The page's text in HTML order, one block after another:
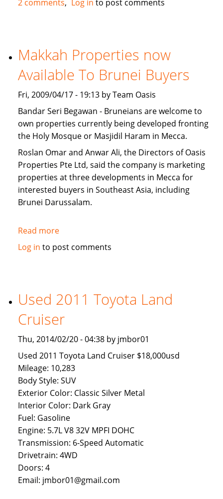
company
property
for
sale
2 comments Log in to post comments
Makkah Properties now
Available To Brunei Buyers
Fri, 2009/04/17 - 19:13 by Team Oasis
Bandar Seri Begawan - Bruneians are welcome to
own properties currently being developed fronting
the Holy Mosque or Masjidil Haram in Mecca.
Roslan Omar and Anwar Ali, the Directors of Oasis
Properties Pte Ltd, said the company is marketing
properties at three developments in Mecca for
interested buyers in Southeast Asia, including
Brunei Darussalam.
Read moreabout
Makkah
To
Brunei
Buyers
Log in to post comments
Used 2011 Toyota Land
Cruiser
Thu, 2014/02/20 - 04:38 by jmbor01
Used 2011 Toyota Land Cruiser $18,000usd
Mileage: 10,283
Body Style: SUV
Exterior Color: Classic Silver Metal
Interior Color: Dark Gray
Fuel: Gasoline
Engine: 5.7L V8 32V MPFI DOHC
Transmission: 6-Speed Automatic
Drivetrain: 4WD
Doors: 4
Email: jmbor01@gmail.com